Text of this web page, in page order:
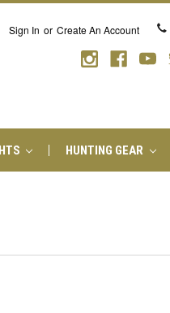
Sign In or Create An Account
HUNTING GEAR